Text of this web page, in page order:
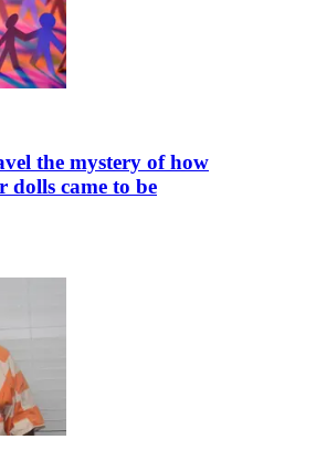
the mystery of how
dolls came to be